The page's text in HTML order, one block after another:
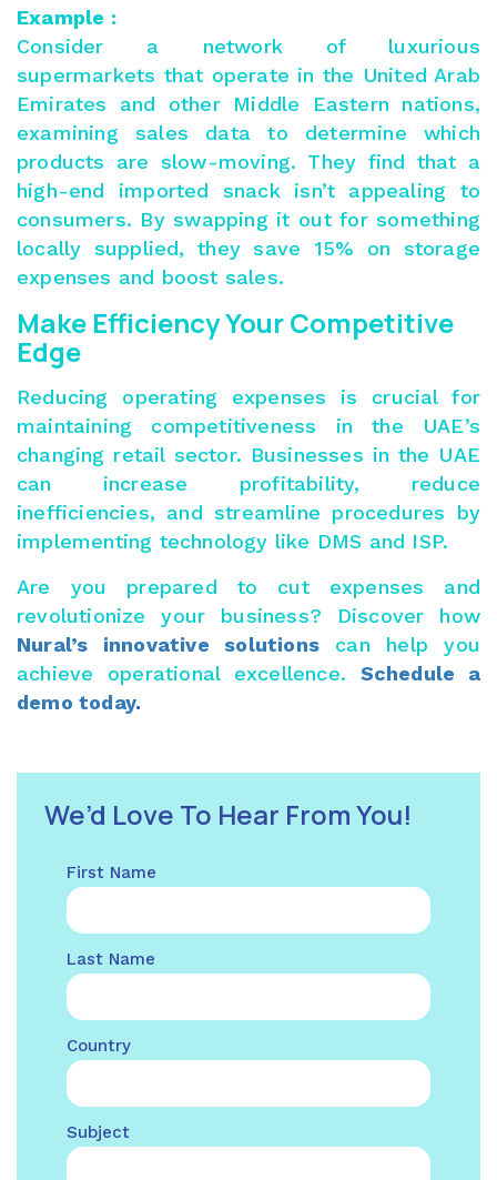
Example :
Consider a network of luxurious
supermarkets that operate in the United Arab
Emirates and other Middle Eastern nations,
examining sales data to determine which
products are slow-moving. They find that a
high-end imported snack isn’t appealing to
consumers. By swapping it out for something
locally supplied, they save 15% on storage
expenses and boost sales.
Make Efficiency Your Competitive
Edge
Reducing operating expenses is crucial for
maintaining competitiveness in the UAE’s
changing retail sector. Businesses in the UAE
can increase profitability, reduce
inefficiencies, and streamline procedures by
implementing technology like DMS and ISP.
Are you prepared to cut expenses and
revolutionize your business? Discover how
Nural’s innovative solutionscan help you
achieve operational excellence. Schedule a
demo today.
We’d Love To Hear From You!
First Name
Last Name
Country
Subject